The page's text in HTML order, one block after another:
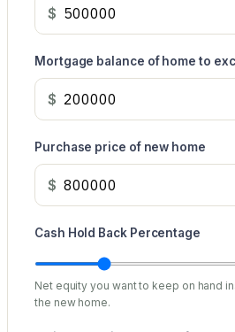
$
Mortgage balance of home to
$
Purchase price of new home
$
Cash Hold Back Percentage
Net equity you want to keep on hand
the new home.